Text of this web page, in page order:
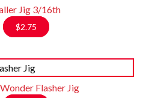
Jig 3/16th
$2.75
Flasher Jig